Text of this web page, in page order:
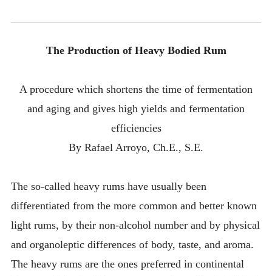
The Production of Heavy Bodied Rum
A procedure which shortens the time of fermentation
and aging and gives high yields and fermentation
efficiencies
By Rafael Arroyo, Ch.E., S.E.
The so-called heavy rums have usually been
differentiated from the more common and better known
light rums, by their non-alcohol number and by physical
and organoleptic differences of body, taste, and aroma.
The heavy rums are the ones preferred in continental